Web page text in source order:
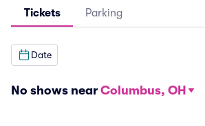
Tickets Parking
Date
No shows near Columbus, OH